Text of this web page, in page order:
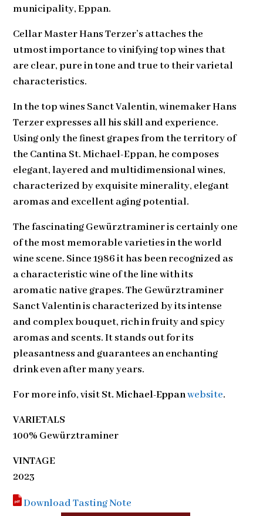
municipality, Eppan.
Cellar Master Hans Terzer’s attaches the
utmost importance to vinifying top wines that
are clear, pure in tone and true to their varietal
characteristics.
In the top wines Sanct Valentin, winemaker Hans
Terzer expresses all his skill and experience.
Using only the finest grapes from the territory of
the Cantina St. Michael-Eppan, he composes
elegant, layered and multidimensional wines,
characterized by exquisite minerality, elegant
aromas and excellent aging potential.
The fascinating Gewürztraminer is certainly one
of the most memorable varieties in the world
wine scene. Since 1986 it has been recognized as
a characteristic wine of the line with its
aromatic native grapes. The Gewürztraminer
Sanct Valentin is characterized by its intense
and complex bouquet, rich in fruity and spicy
aromas and scents. It stands out for its
pleasantness and guarantees an enchanting
drink even after many years.
For more info, visitSt. Michael-Eppanwebsite.
VARIETALS
100% Gewürztraminer
VINTAGE
2023
Download Tasting Note